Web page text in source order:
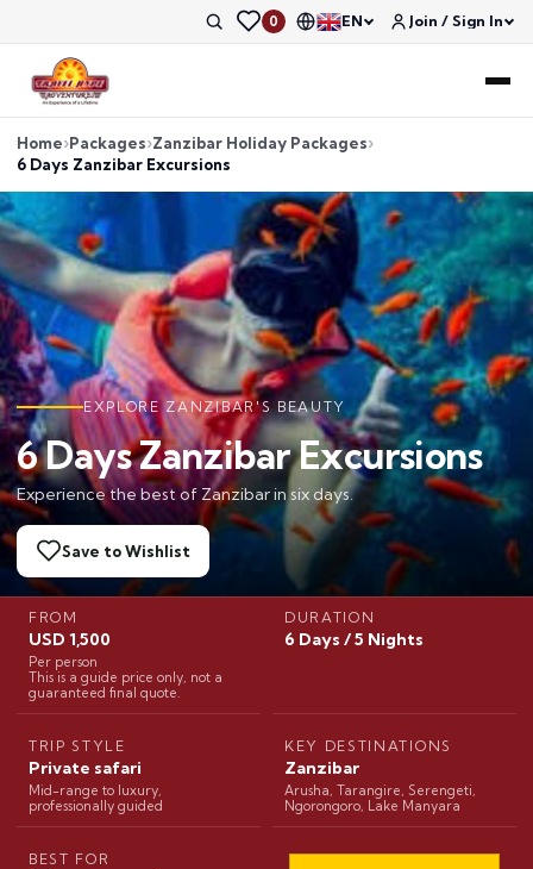
0 EN Join / Sign In
Home Packages Zanzibar Holiday Packages
6 Days Zanzibar Excursions
EXPLORE ZANZIBAR'S BEAUTY
6 Days Zanzibar Excursions
Experience the best of Zanzibar in six days.
Save to Wishlist
FROM
USD 1,500
Per person
This is a guide price only, not a
guaranteed final quote.
DURATION
6 Days / 5 Nights
TRIP STYLE
Private safari
Mid-range to luxury,
professionally guided
KEY DESTINATIONS
Zanzibar
Arusha, Tarangire, Serengeti,
Ngorongoro, Lake Manyara
BEST FOR